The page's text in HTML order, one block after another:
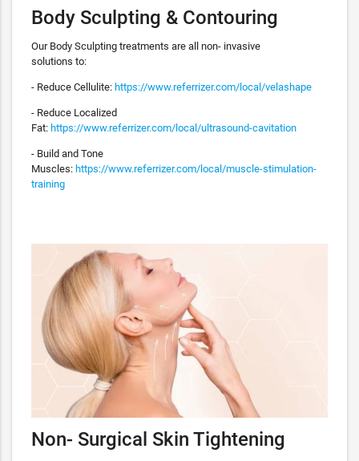
Body Sculpting & Contouring
Our Body Sculpting treatments are all non- invasive
solutions to:
- Reduce Cellulite: https://www.referrizer.com/local/velashape
- Reduce Localized
Fat: https://www.referrizer.com/local/ultrasound-cavitation
- Build and Tone
Muscles: https://www.referrizer.com/local/muscle-stimulation-
training
Non- Surgical Skin Tightening